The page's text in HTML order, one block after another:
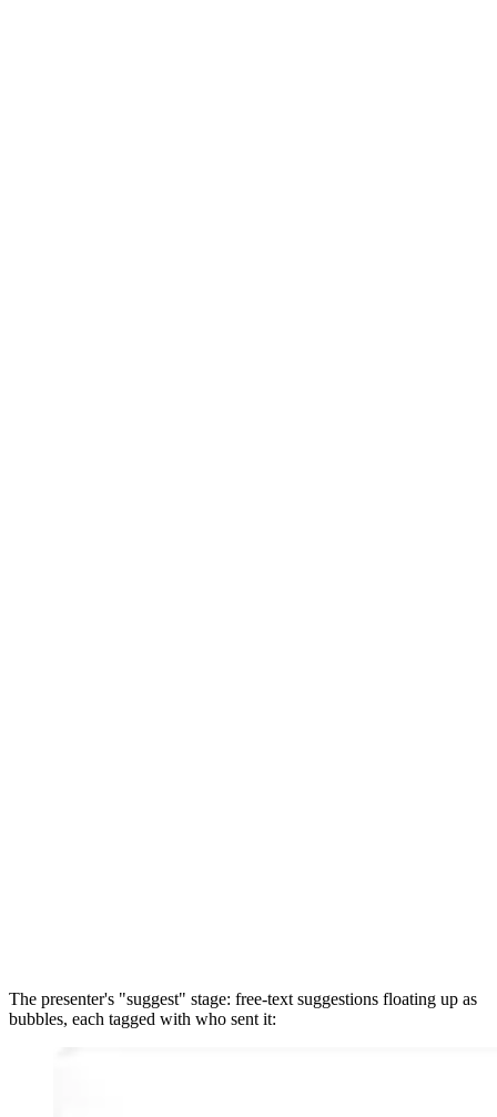
The presenter's "suggest" stage: free-text suggestions floating up as
bubbles, each tagged with who sent it: